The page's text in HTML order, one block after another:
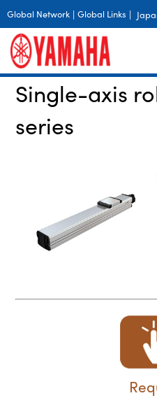
Global Network | Global Links |
Single-axis
series